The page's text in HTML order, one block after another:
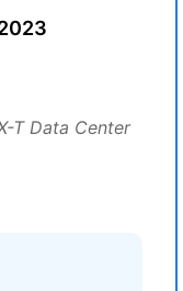
T Data Center